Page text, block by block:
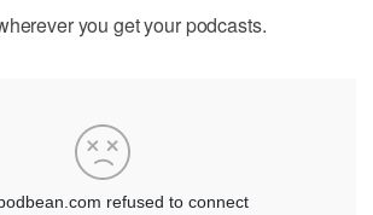
you get your podcasts.